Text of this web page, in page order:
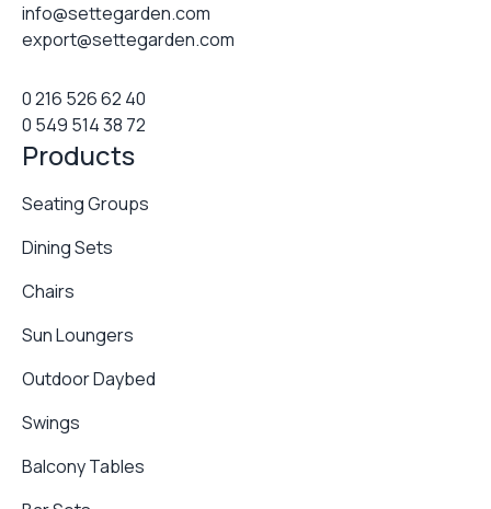
info@settegarden.com
export@settegarden.com
0 216 526 62 40
0 549 514 38 72
Products
Seating Groups
Dining Sets
Chairs
Sun Loungers
Outdoor Daybed
Swings
Balcony Tables